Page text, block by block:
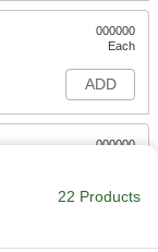
000000
Each
ADD
000000
ADD
22 Products